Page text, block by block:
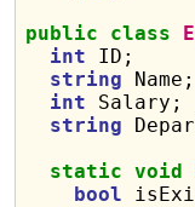
public
class
int ID;
string Name;
int Salary;
string
static void
bool